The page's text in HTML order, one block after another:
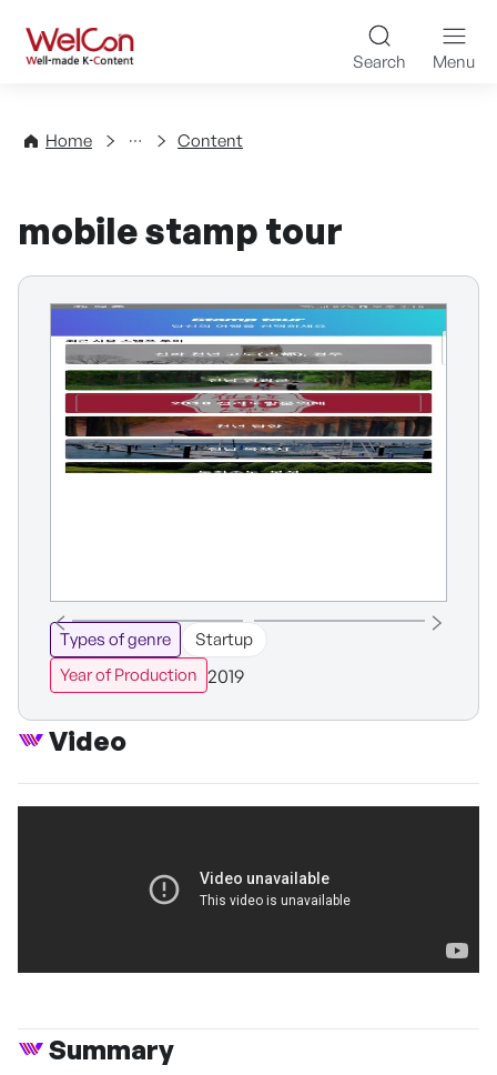
WelCon Well-made K-
Search Menu
Home
Directory Content
mobile stamp tour
Types of genre
Startup
Year of Production 2019
Video
Summary